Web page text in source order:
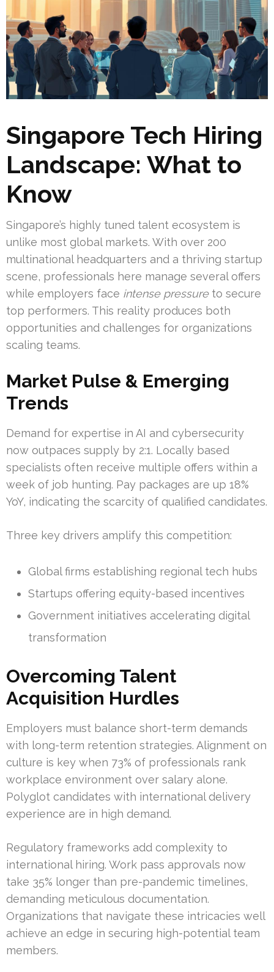
Singapore Tech Hiring
Landscape: What to
Know
Singapore’s highly tuned talent ecosystem is
unlike most global markets. With over 200
multinational headquarters and a thriving startup
scene, professionals here manage several offers
while employers face intense pressureto secure
top performers. This reality produces both
opportunities and challenges for organizations
scaling teams.
Market Pulse & Emerging
Trends
Demand for expertise in AI and cybersecurity
now outpaces supply by 2:1. Locally based
specialists often receive multiple offers within a
week of job hunting. Pay packages are up 18%
YoY, indicating the scarcity of qualified candidates.
Three key drivers amplify this competition:
Global firms establishing regional tech hubs
Startups offering equity-based incentives
Government initiatives accelerating digital
transformation
Overcoming Talent
Acquisition Hurdles
Employers must balance short-term demands
with long-term retention strategies. Alignment on
culture is key when 73% of professionals rank
workplace environment over salary alone.
Polyglot candidates with international delivery
experience are in high demand.
Regulatory frameworks add complexity to
international hiring. Work pass approvals now
take 35% longer than pre-pandemic timelines,
demanding meticulous documentation.
Organizations that navigate these intricacies well
achieve an edge in securing high-potential team
members.